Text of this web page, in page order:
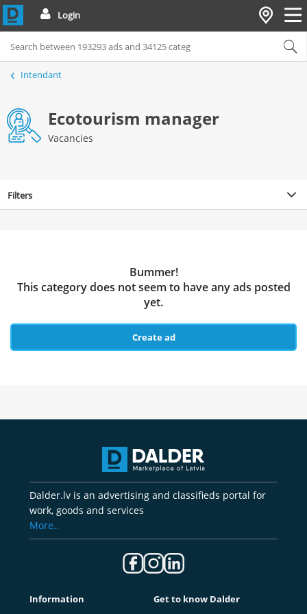
Login
Intendant
Ecotourism manager
Vacancies
Filters
Bummer!
This category does not seem to have any ads posted
yet.
Create ad
Dalder.lv is an advertising and classifieds portal for
work, goods and services
More..
Information Get to know Dalder